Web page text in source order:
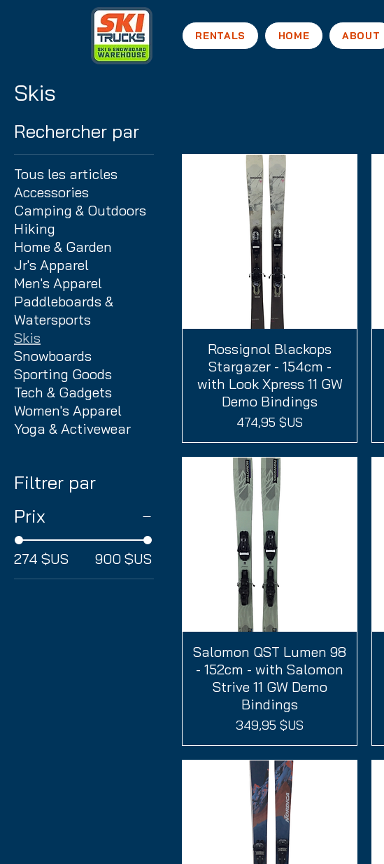
RENTALS HOME ABOUT
Skis
Rechercher par
Tous les articles
Accessories
Camping & Outdoors
Hiking
Home & Garden
Jr's Apparel
Men's Apparel
Paddleboards &
Watersports
Skis
Snowboards
Sporting Goods
Tech & Gadgets
Women's Apparel
Yoga & Activewear
Filtrer par
Prix
274 $US 900 $US
Aperçu rapide
Rossignol Blackops
Stargazer - 154cm -
with Look Xpress 11 GW
Demo Bindings
Prix
474,95 $US
Aperçu rapide
Salomon QST Lumen 98
- 152cm - with Salomon
Strive 11 GW Demo
Bindings
Prix
349,95 $US